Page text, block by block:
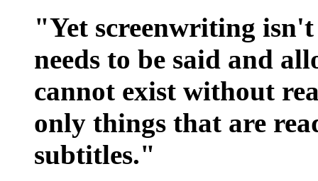
"Yet screenwriting
needs to be said and
cannot exist without
only things that are
subtitles."